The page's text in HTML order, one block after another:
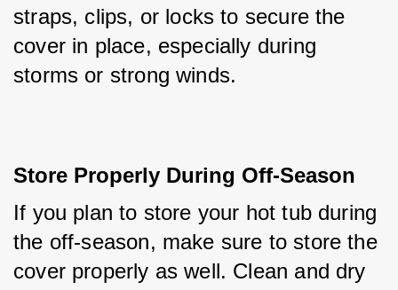
straps, clips, or locks to secure the
cover in place, especially during
storms or strong winds.
Store Properly During Off-Season
If you plan to store your hot tub during
the off-season, make sure to store the
cover properly as well. Clean and dry